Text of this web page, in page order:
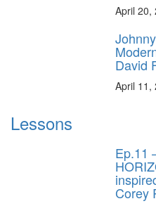
April 20,
David
April 11,
Lessons
Ep.11
Corey